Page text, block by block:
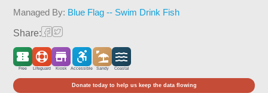
Managed By: Blue Flag -- Swim Drink Fish
Share:
Free Lifeguard Kiosk Accessible Sandy Coastal
Donate today to help us keep the data flowing